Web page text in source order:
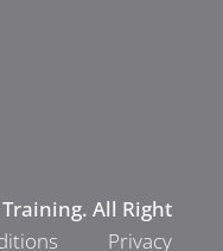
All Right
Privacy